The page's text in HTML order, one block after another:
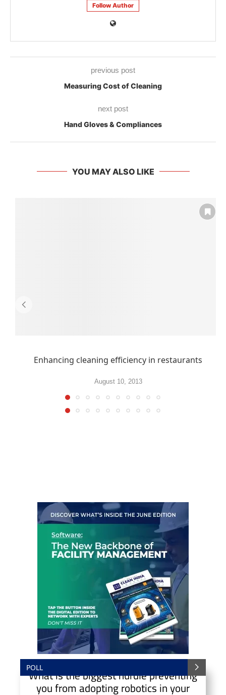
Follow Author
previous post
Measuring Cost of Cleaning
next post
Hand Gloves & Compliances
YOU MAY ALSO LIKE
Enhancing cleaning efficiency in restaurants
August 10, 2013
POLL
What is the biggest hurdle preventing
you from adopting robotics in your